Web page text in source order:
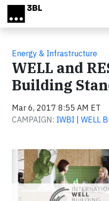
Skip to main content
Energy & Infrastructure
WELL and
Building
Mar 6, 2017 8:55 AM ET
CAMPAIGN: IWBI | WELL